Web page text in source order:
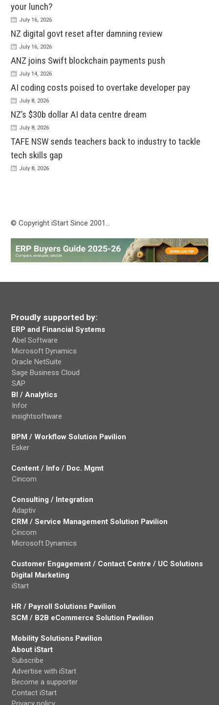
your lunch?
July 16, 2026
NZ digital govt reset after damning review
July 16, 2026
ANZ joins Swift blockchain payments push
July 14, 2026
AI coding costs poised to overtake developer pay
July 8, 2026
NZ’s $30b dollar AI data centre dream
July 8, 2026
TAFE NSW sends teachers back to industry to tackle
tech skills gap
July 8, 2026
© Copyright iStart Since 2001…
Proudly supported by:
ERP and Financial Systems
Abel Software
Microsoft Dynamics
Oracle NetSuite
Sage Business Cloud
SAP
BI / Analytics
Infor
insightsoftware
BPM / Workflow Solution Pavilion
Esker
Content / Info / Doc. Mgmt
Cincom
Consulting / Integration
Adaptiv
CRM / Service Management Solution Pavilion
Cincom
Microsoft Dynamics
Customer Engagement / Contact Centre / UC Solutions
Digital Marketing
iStart
HR / Payroll Solutions Pavilion
SCM / B2B eCommerce Solution Pavilion
Mobility Solutions Pavilion
About iStart
Subscribe
Advertise with iStart
Become a supporter
Contact iStart